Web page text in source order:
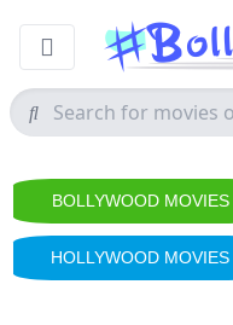
BOLLYWOOD MOVIES
HOLLYWOOD MOVIES